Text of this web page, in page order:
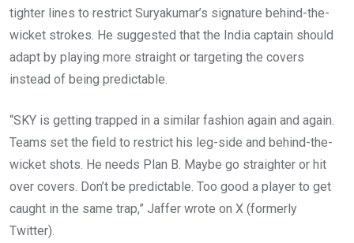
tighter lines to restrict Suryakumar’s signature behind-the-
wicket strokes. He suggested that the India captain should
adapt by playing more straight or targeting the covers
instead of being predictable.
“SKY is getting trapped in a similar fashion again and again.
Teams set the field to restrict his leg-side and behind-the-
wicket shots. He needs Plan B. Maybe go straighter or hit
over covers. Don’t be predictable. Too good a player to get
caught in the same trap,” Jaffer wrote on X (formerly
Twitter).